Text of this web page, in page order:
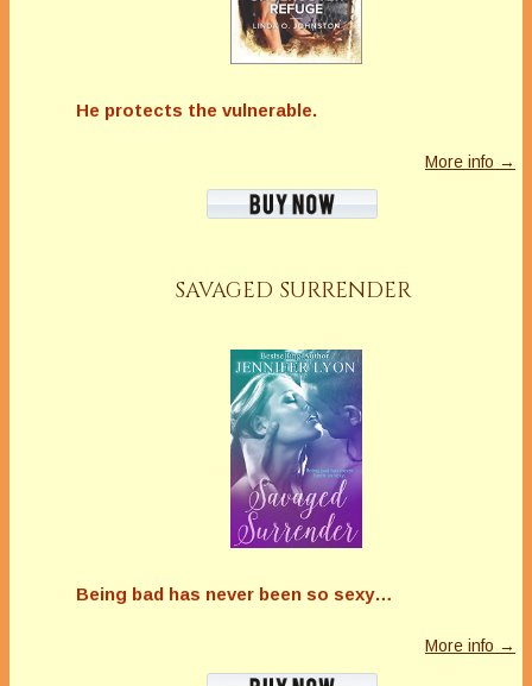
He protects the vulnerable.
More info →
SAVAGED SURRENDER
Being bad has never been so sexy…
More info →